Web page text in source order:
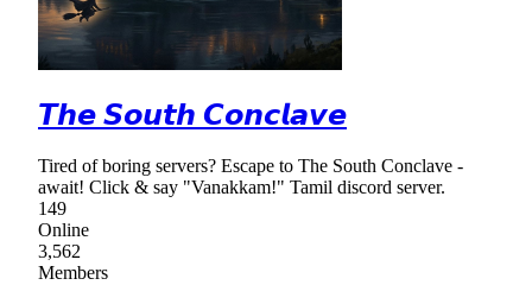
𝙏𝙝𝙚 𝙎𝙤𝙪𝙩𝙝 𝘾𝙤𝙣𝙘𝙡𝙖𝙫𝙚
Tired of boring servers? Escape to The South Conclave -
await! Click & say "Vanakkam!" Tamil discord server.
149
Online
3,562
Members